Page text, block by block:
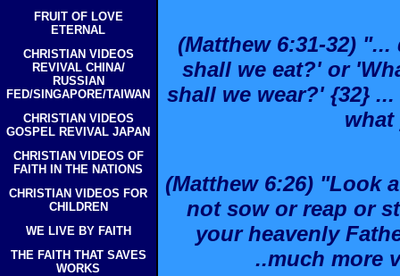
FRUIT OF LOVE
ETERNAL
CHRISTIAN VIDEOS
REVIVAL CHINA/
RUSSIAN
FED/SINGAPORE/TAIWAN
CHRISTIAN VIDEOS
GOSPEL REVIVAL JAPAN
CHRISTIAN VIDEOS OF
FAITH IN THE NATIONS
CHRISTIAN VIDEOS FOR
CHILDREN
WE LIVE BY FAITH
THE FAITH THAT SAVES
WORKS
(Matthew 6:31-32)
shall we eat?' or
shall we wear?' {32}
what
(Matthew 6:26) "Look
not sow or reap or
your heavenly
..much more